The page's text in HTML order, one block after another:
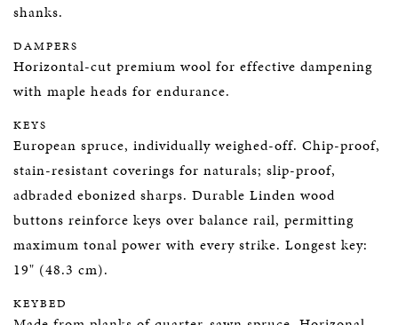
shanks.
DAMPERS
Horizontal-cut premium wool for effective dampening
with maple heads for endurance.
KEYS
European spruce, individually weighed-off. Chip-proof,
stain-resistant coverings for naturals; slip-proof,
adbraded ebonized sharps. Durable Linden wood
buttons reinforce keys over balance rail, permitting
maximum tonal power with every strike. Longest key:
19" (48.3 cm).
KEYBED